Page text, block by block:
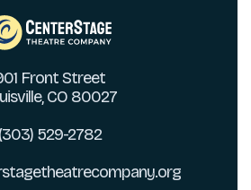
Front Street
CO 80027
(303) 529-2782